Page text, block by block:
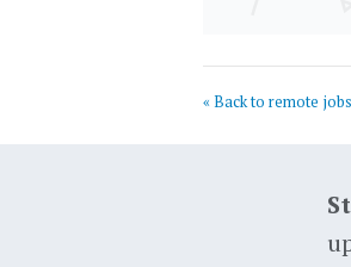
« Back to remote jobs